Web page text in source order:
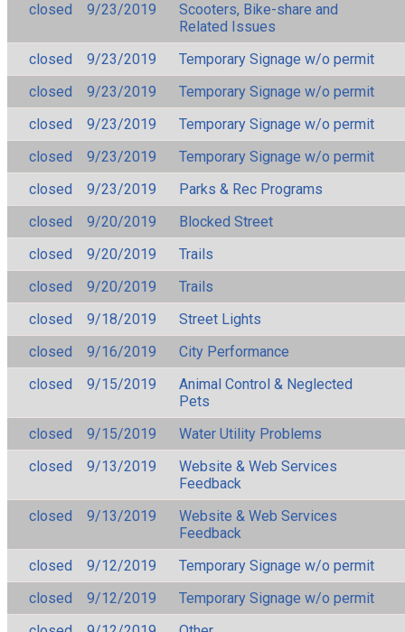
closed
9/23/2019
Scooters, Bike-share and
Related Issues
closed
9/23/2019
Temporary Signage w/o permit
closed
9/23/2019
Temporary Signage w/o permit
closed
9/23/2019
Temporary Signage w/o permit
closed
9/23/2019
Temporary Signage w/o permit
closed
9/23/2019
Parks & Rec Programs
closed
9/20/2019
Blocked Street
closed
9/20/2019
Trails
closed
9/20/2019
Trails
closed
9/18/2019
Street Lights
closed
9/16/2019
City Performance
closed
9/15/2019
Animal Control & Neglected
Pets
closed
9/15/2019
Water Utility Problems
closed
9/13/2019
Website & Web Services
Feedback
closed
9/13/2019
Website & Web Services
Feedback
closed
9/12/2019
Temporary Signage w/o permit
closed
9/12/2019
Temporary Signage w/o permit